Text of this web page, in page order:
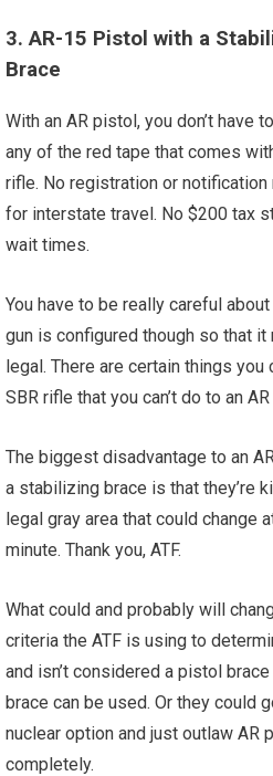
3. AR-15 Pistol with a
Brace
With an AR pistol, you don’t have
any of the red tape that comes
rifle. No registration or notification
for interstate travel. No $200 tax
wait times.
You have to be really careful
gun is configured though so that it
legal. There are certain things you
SBR rifle that you can’t do to an
The biggest disadvantage to an
a stabilizing brace is that they’re
legal gray area that could change
minute. Thank you, ATF.
What could and probably will
criteria the ATF is using to
and isn’t considered a pistol
brace can be used. Or they could
nuclear option and just outlaw AR
completely.